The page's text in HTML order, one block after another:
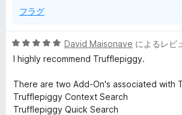
フラグ
5
段
中
5
の
David Maisonave によるレビ
I highly recommend Trufflepiggy.
There are two Add-On's associated with
Trufflepiggy Context Search
Trufflepiggy Quick Search